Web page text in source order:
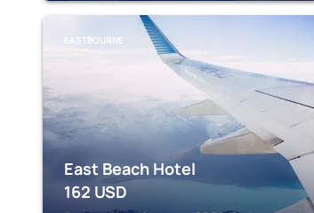
EASTBOURNE
East Beach Hotel
162 USD